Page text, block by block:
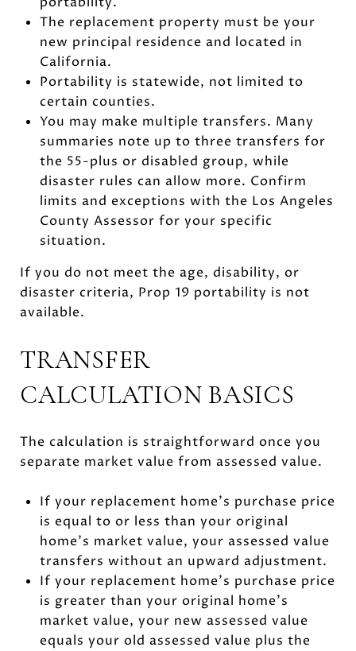
The replacement property must be your
new principal residence and located in
California.
Portability is statewide, not limited to
certain counties.
You may make multiple transfers. Many
summaries note up to three transfers for
the 55-plus or disabled group, while
disaster rules can allow more. Confirm
limits and exceptions with the Los Angeles
County Assessor for your specific
situation.
If you do not meet the age, disability, or
disaster criteria, Prop 19 portability is not
available.
TRANSFER
CALCULATION BASICS
The calculation is straightforward once you
separate market value from assessed value.
If your replacement home’s purchase price
is equal to or less than your original
home’s market value, your assessed value
transfers without an upward adjustment.
If your replacement home’s purchase price
is greater than your original home’s
market value, your new assessed value
equals your old assessed value plus the